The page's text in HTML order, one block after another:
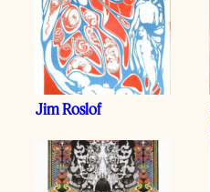
Jim Roslof